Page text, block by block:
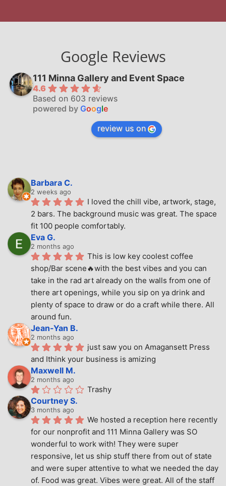
Google Reviews
111 Minna Gallery and Event Space
4.6
Based on 603 reviews
powered by Google
review us on
Barbara C.
2 weeks ago
I loved the chill vibe, artwork, stage,
2 bars. The background music was great. The space
fit 100 people comfortably.
Eva G.
2 months ago
This is low key coolest coffee
shop/Bar scene🔥with the best vibes and you can
take in the rad art already on the walls from one of
there art openings, while you sip on ya drink and
plenty of space to draw or do a craft while there. All
around fun.
Jean-Yan B.
2 months ago
just saw you on Amagansett Press
and Ithink your business is amizing
Maxwell M.
2 months ago
Trashy
Courtney S.
3 months ago
We hosted a reception here recently
for our nonprofit and 111 Minna Gallery was SO
wonderful to work with! They were super
responsive, let us ship stuff there from out of state
and were super attentive to what we needed the day
of. Food was great. Vibes were great. All of the staff